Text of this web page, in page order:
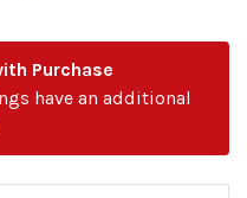
Purchase
have an additional